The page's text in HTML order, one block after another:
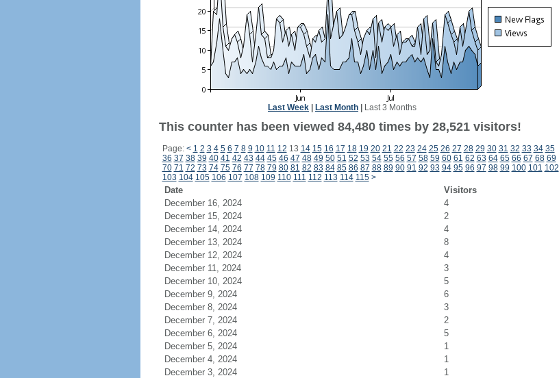
Last Week Last Month Last 3 Months
This counter has been viewed 84,480 times by 28,521 visitors!
Page: < 1 2 3 4 5 6 7 8 9 10 11 12 13 14 15 16 17 18 19 20 21 22 23 24 25 26 27 28 29 30 31 32 33 34 35
36 37 38 39 40 41 42 43 44 45 46 47 48 49 50 51 52 53 54 55 56 57 58 59 60 61 62 63 64 65 66 67 68 69
70 71 72 73 74 75 76 77 78 79 80 81 82 83 84 85 86 87 88 89 90 91 92 93 94 95 96 97 98 99 100 101 102
103 104 105 106 107 108 109 110 111 112 113 114 115 >
Date Visitors
December 16, 2024
4
December 15, 2024
2
December 14, 2024
4
December 13, 2024
8
December 12, 2024
4
December 11, 2024
3
December 10, 2024
5
December 9, 2024
6
December 8, 2024
3
December 7, 2024
2
December 6, 2024
5
December 5, 2024
1
December 4, 2024
1
December 3, 2024
1